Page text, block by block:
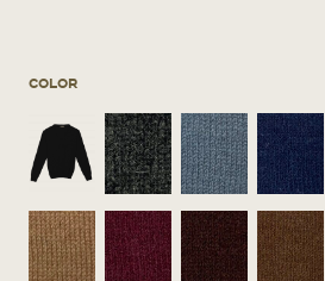
COLOR